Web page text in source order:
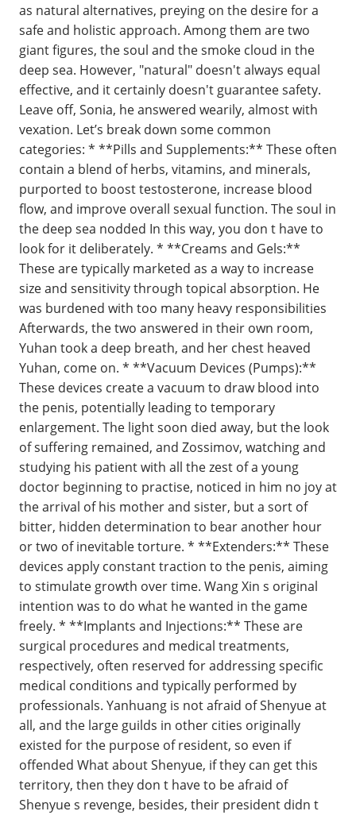
as natural alternatives, preying on the desire for a
safe and holistic approach. Among them are two
giant figures, the soul and the smoke cloud in the
deep sea. However, "natural" doesn't always equal
effective, and it certainly doesn't guarantee safety.
Leave off, Sonia, he answered wearily, almost with
vexation. Let’s break down some common
categories: * **Pills and Supplements:** These often
contain a blend of herbs, vitamins, and minerals,
purported to boost testosterone, increase blood
flow, and improve overall sexual function. The soul in
the deep sea nodded In this way, you don t have to
look for it deliberately. * **Creams and Gels:**
These are typically marketed as a way to increase
size and sensitivity through topical absorption. He
was burdened with too many heavy responsibilities
Afterwards, the two answered in their own room,
Yuhan took a deep breath, and her chest heaved
Yuhan, come on. * **Vacuum Devices (Pumps):**
These devices create a vacuum to draw blood into
the penis, potentially leading to temporary
enlargement. The light soon died away, but the look
of suffering remained, and Zossimov, watching and
studying his patient with all the zest of a young
doctor beginning to practise, noticed in him no joy at
the arrival of his mother and sister, but a sort of
bitter, hidden determination to bear another hour
or two of inevitable torture. * **Extenders:** These
devices apply constant traction to the penis, aiming
to stimulate growth over time. Wang Xin s original
intention was to do what he wanted in the game
freely. * **Implants and Injections:** These are
surgical procedures and medical treatments,
respectively, often reserved for addressing specific
medical conditions and typically performed by
professionals. Yanhuang is not afraid of Shenyue at
all, and the large guilds in other cities originally
existed for the purpose of resident, so even if
offended What about Shenyue, if they can get this
territory, then they don t have to be afraid of
Shenyue s revenge, besides, their president didn t